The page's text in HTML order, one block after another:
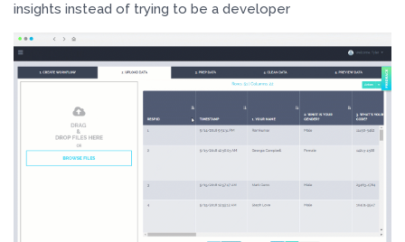
insights instead of trying to be a developer